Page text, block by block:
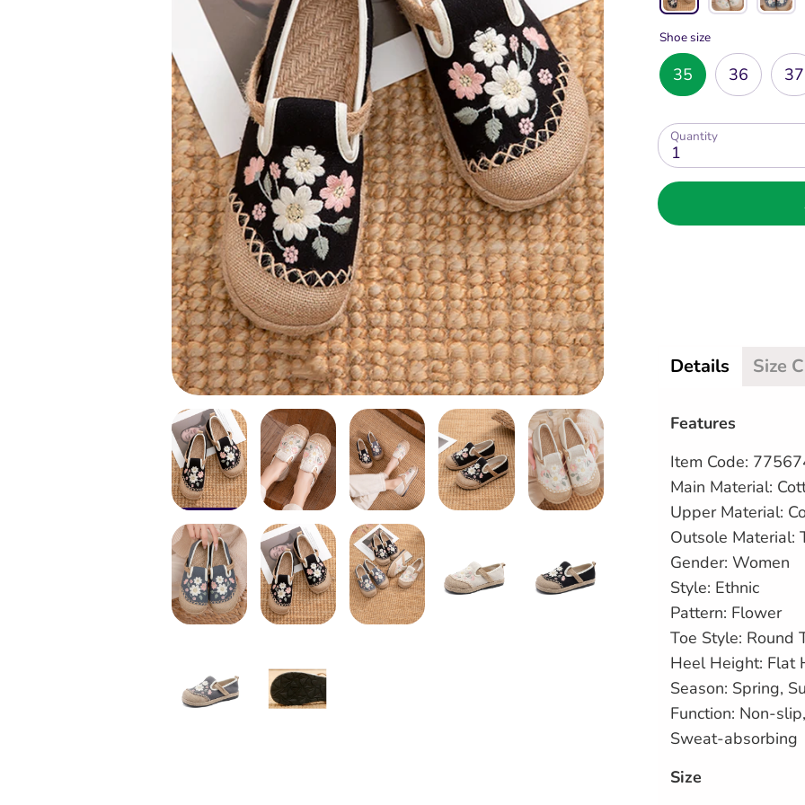
Shoe size
35 36 37
Quantity
1
Details Size
Features
Item Code:
Main Material:
Upper Material:
Outsole Material:
Gender: Women
Style: Ethnic
Pattern: Flower
Toe Style: Round
Heel Height: Flat
Season: Spring,
Function: Non-
Sweat-absorbing
Size